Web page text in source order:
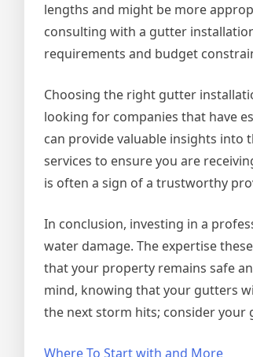
lengths and might be more
consulting with a gutter
requirements and budget
Choosing the right gutter
looking for companies that have
can provide valuable insights into
services to ensure you are
is often a sign of a trustworthy
In conclusion, investing in a
water damage. The expertise
that your property remains safe
mind, knowing that your gutters
the next storm hits; consider your
Where To Start with and More